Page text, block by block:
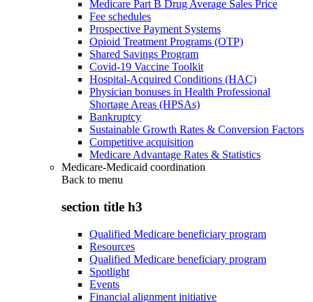
Medicare Part B Drug Average Sales Price
Fee schedules
Prospective Payment Systems
Opioid Treatment Programs (OTP)
Shared Savings Program
Covid-19 Vaccine Toolkit
Hospital-Acquired Conditions (HAC)
Physician bonuses in Health Professional
Shortage Areas (HPSAs)
Bankruptcy
Sustainable Growth Rates & Conversion Factors
Competitive acquisition
Medicare Advantage Rates & Statistics
Medicare-Medicaid coordination
Back to menu
section title h3
Qualified Medicare beneficiary program
Resources
Qualified Medicare beneficiary program
Spotlight
Events
Financial alignment initiative